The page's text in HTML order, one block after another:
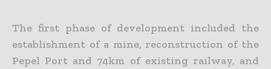
The first phase of development included the
establishment of a mine, reconstruction of the
Pepel Port and 74km of existing railway, and